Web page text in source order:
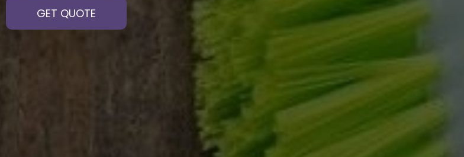
GET QUOTE